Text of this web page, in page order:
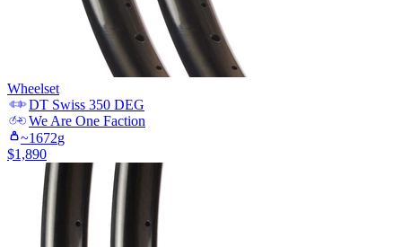
Wheelset
DT Swiss 350 DEG
We Are One Faction
~1672g
$1,890